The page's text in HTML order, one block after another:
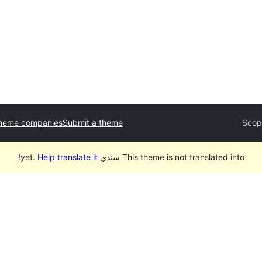
Submit a theme
companies
This theme is not translated into سنڌي yet. Help translate it!